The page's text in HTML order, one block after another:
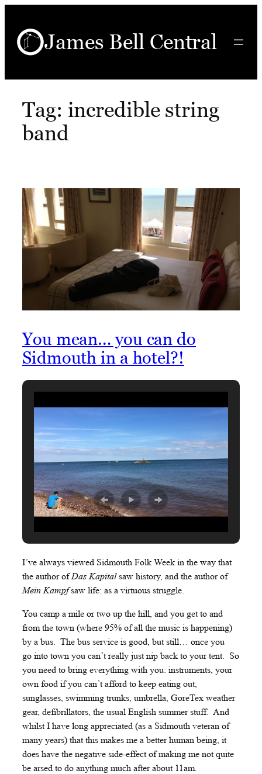
content
James Bell Central
Tag: incredible string
band
You mean… you can do
Sidmouth in a hotel?!
I’ve always viewed Sidmouth Folk Week in the way that
the author ofDas Kapitalsaw history, and the author of
Mein Kampfsaw life: as a virtuous struggle.
You camp a mile or two up the hill, and you get to and
from the town (where 95% of all the music is happening)
by a bus. The bus service is good, but still… once you
go into town you can’t really just nip back to your tent. So
you need to bring everything with you: instruments, your
own food if you can’t afford to keep eating out,
sunglasses, swimming trunks, umbrella, GoreTex weather
gear, defibrillators, the usual English summer stuff. And
whilst I have long appreciated (as a Sidmouth veteran of
many years) that this makes me a better human being, it
does have the negative side-effect of making me not quite
be arsed to do anything much after about 11am.